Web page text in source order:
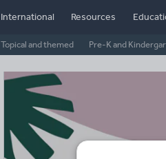
International Resources
Topical and themed Pre-K and